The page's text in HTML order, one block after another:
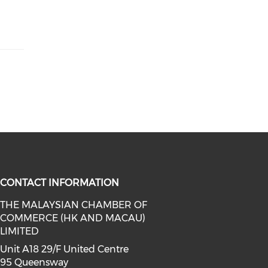
(opens in a new window)
on linkedin (opens in a new
media on instagram (opens in a
CONTACT INFORMATION
THE MALAYSIAN CHAMBER OF
COMMERCE (HK AND MACAU)
LIMITED
Unit A18 29/F United Centre
95 Queensway